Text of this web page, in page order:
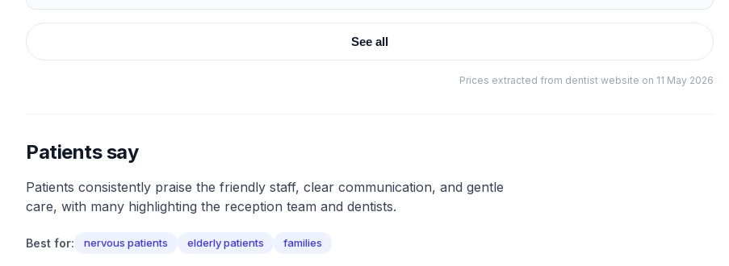
See all
Prices extracted from dentist website on 11 May 2026
Patients say
Patients consistently praise the friendly staff, clear communication, and gentle
care, with many highlighting the reception team and dentists.
Best for: nervous patients elderly patients families